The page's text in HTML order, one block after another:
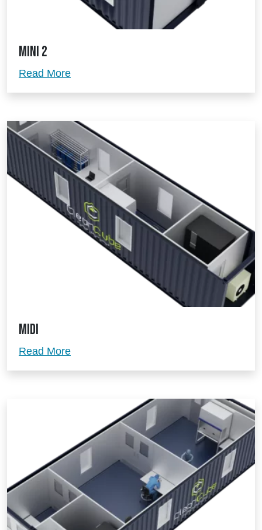
Mini 2
Read MoreMini 2
Midi
Read MoreMidi